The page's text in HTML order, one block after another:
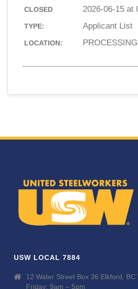
CLOSED 2026-06-15 at
TYPE: Applicant List
LOCATION: PROCESSING
USW LOCAL 7884
12 Water Street Box 36 Elkford,
Friday: 9am – 5pm